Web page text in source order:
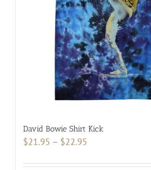
be
chosen
on
the
product
page
David Bowie Shirt Kick
$21.95 – $22.95